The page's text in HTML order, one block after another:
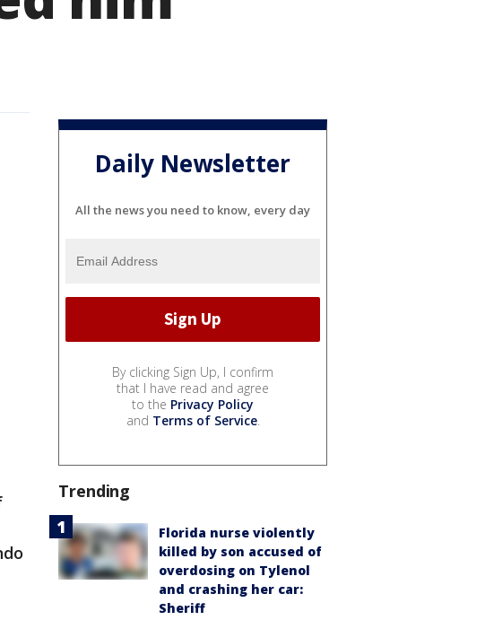
Daily Newsletter
All the news you need to know, every day
By clicking Sign Up, I confirm
that I have read and agree
to the Privacy Policy
and Terms of Service.
Trending
Florida nurse violently
killed by son accused of
overdosing on Tylenol
and crashing her car:
Sheriff